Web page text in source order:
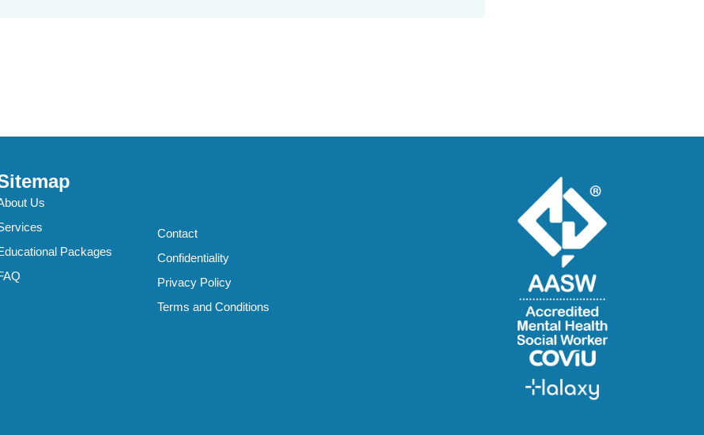
Us
Packages
Contact
Confidentiality
Privacy Policy
Terms and Conditions